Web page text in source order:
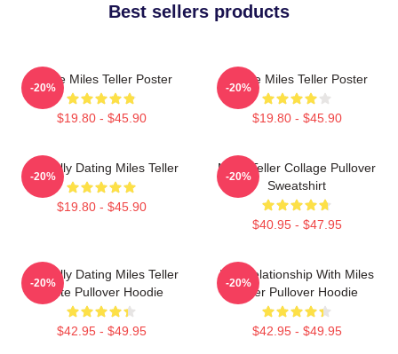
Best sellers products
I Love Miles Teller Poster
$19.80 - $45.90
-20%
I Love Miles Teller Poster
$19.80 - $45.90
-20%
Mentally Dating Miles Teller
$19.80 - $45.90
-20%
Miles Teller Collage Pullover
Sweatshirt
$40.95 - $47.95
-20%
Mentally Dating Miles Teller
White Pullover Hoodie
$42.95 - $49.95
-20%
In A Relationship With Miles
Teller Pullover Hoodie
$42.95 - $49.95
-20%